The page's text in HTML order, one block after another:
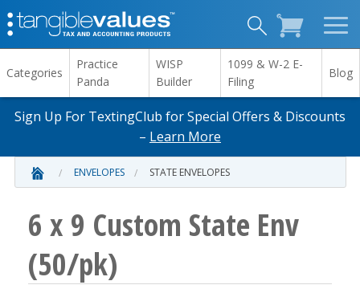
Categories
Practice
Panda
WISP
Builder
1099 & W-2 E-
Filing
Blog
Sign Up For TextingClub for Special Offers & Discounts
– Learn More
ENVELOPES STATE ENVELOPES
6 x 9 Custom State Env
(50/pk)